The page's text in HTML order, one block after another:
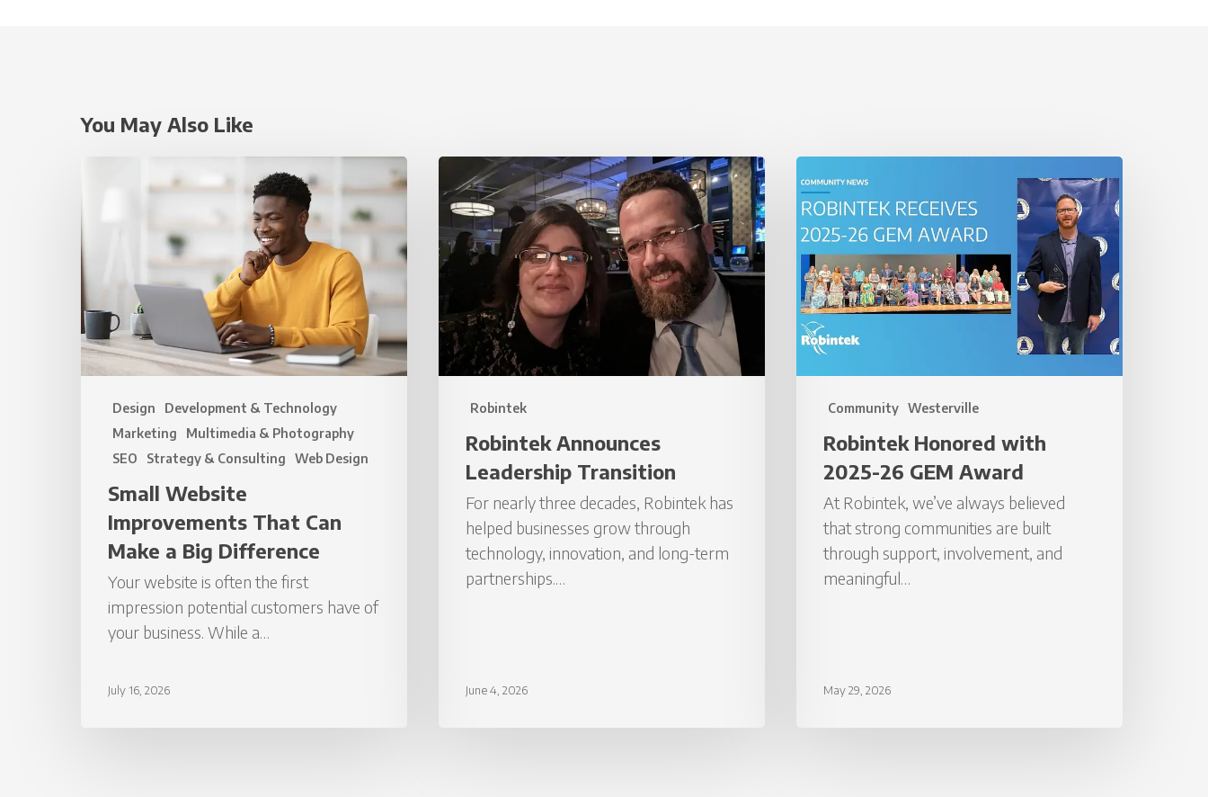
You May Also Like
Design
Development & Technology
Marketing
Multimedia & Photography
SEO
Strategy & Consulting Web Design
Improvements
That
Can
Make
a
Big
Difference
Small Website
Improvements That Can
Make a Big Difference
Your website is often the first
impression potential customers have of
your business. While a…
July 16, 2026
Robintek
Robintek
Announces
Leadership
Transition
Robintek Announces
Leadership Transition
For nearly three decades, Robintek has
helped businesses grow through
technology, innovation, and long-term
partnerships.…
June 4, 2026
Community Westerville
Honored
with
2025-
26
GEM
Award
Robintek Honored with
2025-26 GEM Award
At Robintek, we’ve always believed
that strong communities are built
through support, involvement, and
meaningful…
May 29, 2026